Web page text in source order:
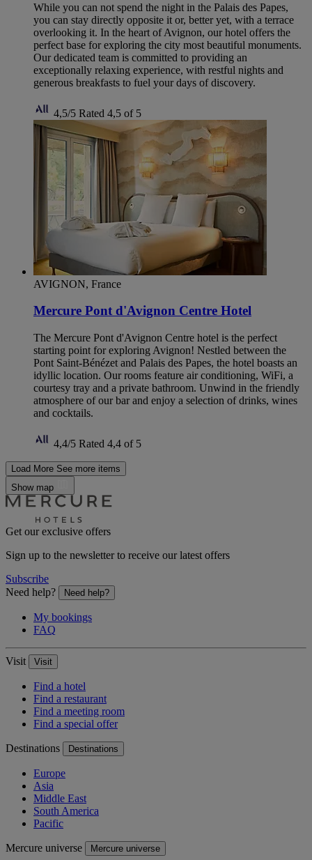
While you can not spend the night in the Palais des Papes,
you can stay directly opposite it or, better yet, with a terrace
overlooking it. In the heart of Avignon, our hotel offers the
perfect base for exploring the city most beautiful monuments.
Our dedicated team is committed to providing an
exceptionally relaxing experience, with restful nights and
generous breakfasts to fuel your days of discovery.
4,5/5 Rated 4,5 of 5
AVIGNON, France
Mercure Pont d'Avignon Centre Hotel
The Mercure Pont d'Avignon Centre hotel is the perfect
starting point for exploring Avignon! Nestled between the
Pont Saint-Bénézet and Palais des Papes, the hotel boasts an
idyllic location. Our rooms feature air conditioning, WiFi, a
courtesy tray and a private bathroom. Unwind in the friendly
atmosphere of our bar and enjoy a selection of drinks, wines
and cocktails.
4,4/5 Rated 4,4 of 5
Load More See more items
Show map
Get our exclusive offers
Sign up to the newsletter to receive our latest offers
Subscribe
Need help?
Need help?
My bookings
FAQ
Visit Visit
Find a hotel
Find a restaurant
Find a meeting room
Find a special offer
Destinations Destinations
Europe
Asia
Middle East
South America
Pacific
Mercure universe Mercure universe